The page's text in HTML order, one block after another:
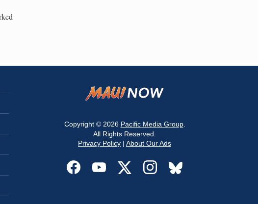
Copyright © 2026 Pacific Media Group.
All Rights Reserved.
Privacy Policy | About Our Ads